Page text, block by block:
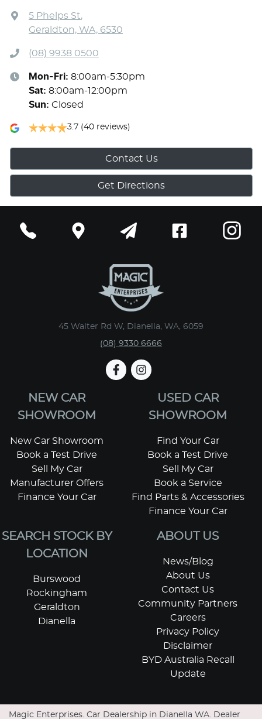
5 Phelps St,
Geraldton, WA, 6530
(08) 9938 0500
Mon-Fri: 8:00am-5:30pm
Sat: 8:00am-12:00pm
Sun: Closed
3.7 (40 reviews)
Contact Us
Get Directions
45 Walter Rd W, Dianella, WA, 6059
(08) 9330 6666
NEW CAR
SHOWROOM
New Car Showroom
Book a Test Drive
Sell My Car
Manufacturer Offers
Finance Your Car
USED CAR
SHOWROOM
Find Your Car
Book a Test Drive
Sell My Car
Book a Service
Find Parts & Accessories
Finance Your Car
SEARCH STOCK BY
LOCATION
Burswood
Rockingham
Geraldton
Dianella
ABOUT US
News/Blog
About Us
Contact Us
Community Partners
Careers
Privacy Policy
Disclaimer
BYD Australia Recall
Update
Magic Enterprises. Car Dealership in Dianella WA. Dealer